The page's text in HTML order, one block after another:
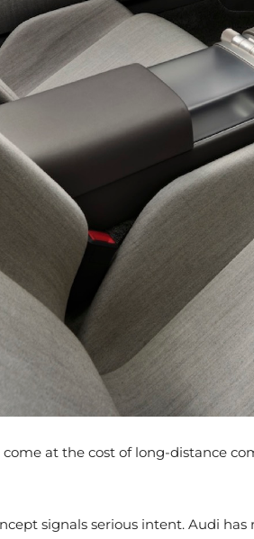
at the cost of long-distance
signals serious intent. Audi